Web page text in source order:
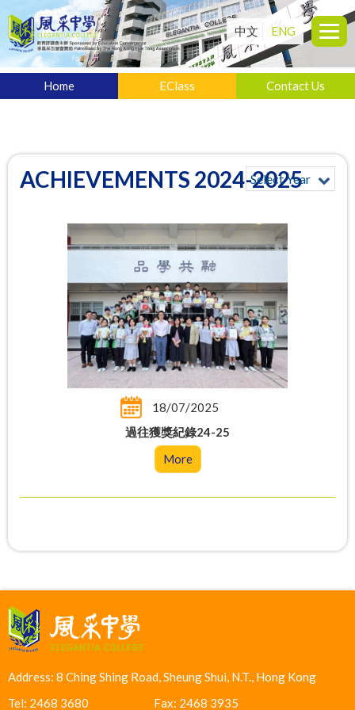
Home EClass Contact Us
中文 ENG
ACHIEVEMENTS 2024-2025
Select Year
18/07/2025
過往獲獎紀錄24-25
More
Address: 8 Ching Shing Road, Sheung Shui, N.T., Hong Kong
Tel: 2468 3680
Fax: 2468 3935